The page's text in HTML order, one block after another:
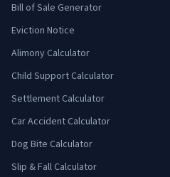
Bill of Sale Generator
Eviction Notice
Alimony Calculator
Child Support Calculator
Settlement Calculator
Car Accident Calculator
Dog Bite Calculator
Slip & Fall Calculator